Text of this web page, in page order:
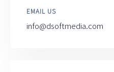
EMAIL US
info@dsoftmedia.com